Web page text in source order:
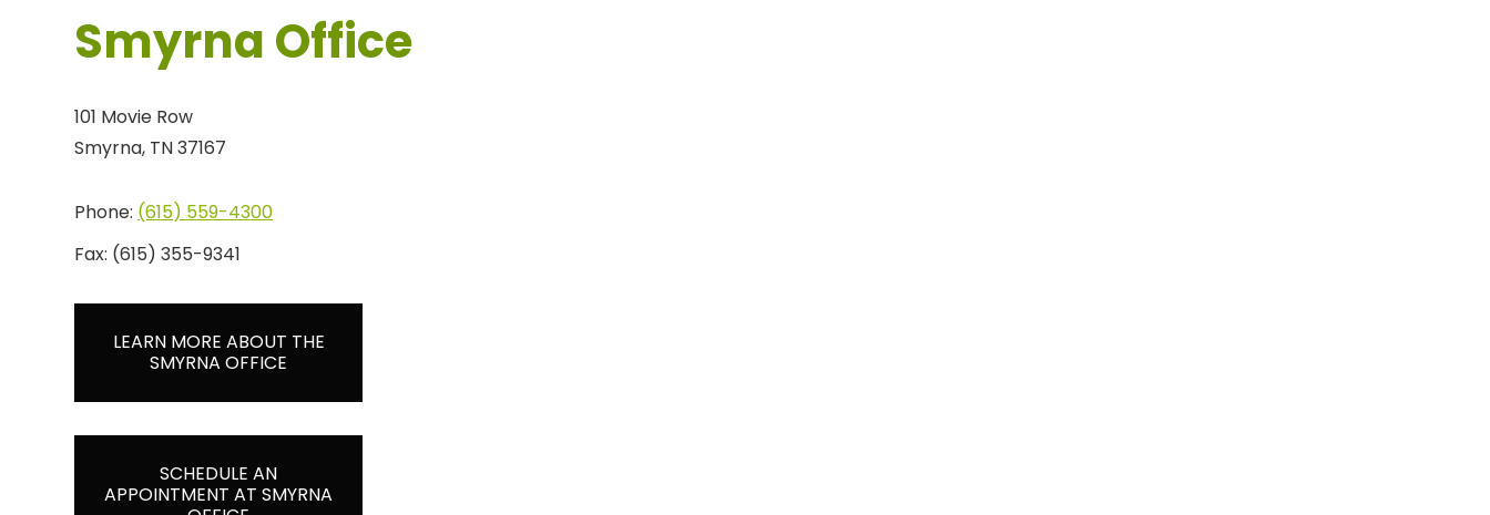
Smyrna Office
101 Movie Row
Smyrna, TN 37167
Phone: (615) 559-4300
Fax: (615) 355-9341
LEARN MORE ABOUT THE
SMYRNA OFFICE
SCHEDULE AN
APPOINTMENT AT SMYRNA